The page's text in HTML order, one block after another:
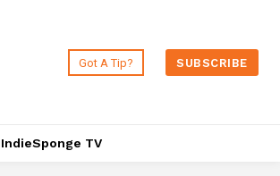
Got A Tip? SUBSCRIBE
IndieSponge TV